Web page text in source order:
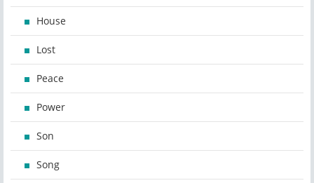
House
Lost
Peace
Power
Son
Song